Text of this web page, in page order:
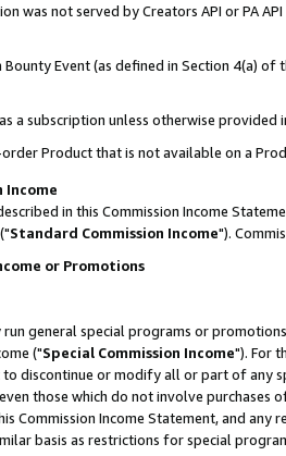
was not served by Creators API or PA
Event (as defined in Section 4(a)
a subscription unless otherwise provided
Product that is not available on a
Income
in this Commission Income
("Standard Commission Income").
or Promotions
run general special programs or
("Special Commission Income"). For
discontinue or modify all or part of any
those which do not involve
Commission Income Statement, and
basis as restrictions for special